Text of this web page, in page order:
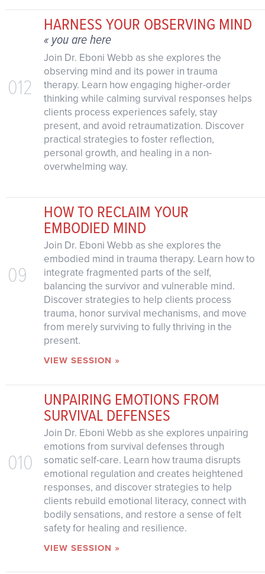
012
HARNESS YOUR OBSERVING MIND
« you are here
Join Dr. Eboni Webb as she explores the
observing mind and its power in trauma
therapy. Learn how engaging higher-order
thinking while calming survival responses helps
clients process experiences safely, stay
present, and avoid retraumatization. Discover
practical strategies to foster reflection,
personal growth, and healing in a non-
overwhelming way.
09
HOW TO RECLAIM YOUR
EMBODIED MIND
Join Dr. Eboni Webb as she explores the
embodied mind in trauma therapy. Learn how to
integrate fragmented parts of the self,
balancing the survivor and vulnerable mind.
Discover strategies to help clients process
trauma, honor survival mechanisms, and move
from merely surviving to fully thriving in the
present.
VIEW SESSION »
010
UNPAIRING EMOTIONS FROM
SURVIVAL DEFENSES
Join Dr. Eboni Webb as she explores unpairing
emotions from survival defenses through
somatic self-care. Learn how trauma disrupts
emotional regulation and creates heightened
responses, and discover strategies to help
clients rebuild emotional literacy, connect with
bodily sensations, and restore a sense of felt
safety for healing and resilience.
VIEW SESSION »